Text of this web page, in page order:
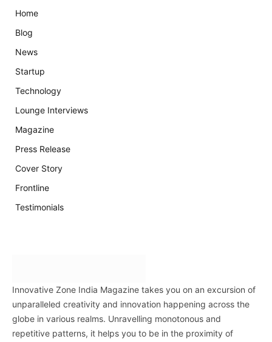
Home
Blog
News
Startup
Technology
Lounge Interviews
Magazine
Press Release
Cover Story
Frontline
Testimonials
Innovative Zone India Magazine takes you on an excursion of
unparalleled creativity and innovation happening across the
globe in various realms. Unravelling monotonous and
repetitive patterns, it helps you to be in the proximity of